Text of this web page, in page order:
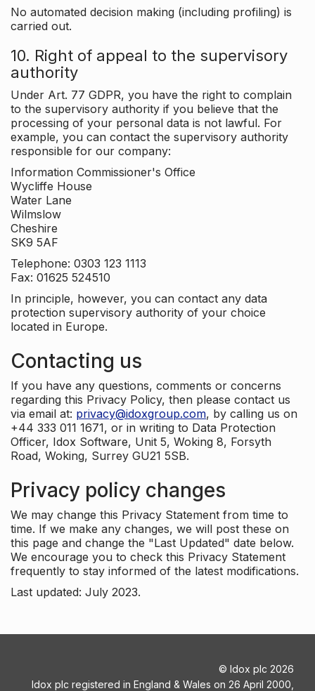
No automated decision making (including profiling) is
carried out.
10. Right of appeal to the supervisory
authority
Under Art. 77 GDPR, you have the right to complain
to the supervisory authority if you believe that the
processing of your personal data is not lawful. For
example, you can contact the supervisory authority
responsible for our company:
Information Commissioner's Office
Wycliffe House
Water Lane
Wilmslow
Cheshire
SK9 5AF
Telephone: 0303 123 1113
Fax: 01625 524510
In principle, however, you can contact any data
protection supervisory authority of your choice
located in Europe.
Contacting us
If you have any questions, comments or concerns
regarding this Privacy Policy, then please contact us
via email at: privacy@idoxgroup.com, by calling us on
+44 333 011 1671, or in writing to Data Protection
Officer, Idox Software, Unit 5, Woking 8, Forsyth
Road, Woking, Surrey GU21 5SB.
Privacy policy changes
We may change this Privacy Statement from time to
time. If we make any changes, we will post these on
this page and change the "Last Updated" date below.
We encourage you to check this Privacy Statement
frequently to stay informed of the latest modifications.
Last updated: July 2023.
© Idox plc 2026
Idox plc registered in England & Wales on 26 April 2000,